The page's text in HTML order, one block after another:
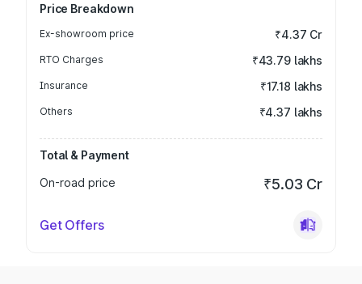
Price Breakdown
Ex-showroom price ₹4.37 Cr
RTO Charges ₹43.79 lakhs
Insurance ₹17.18 lakhs
Others ₹4.37 lakhs
Total & Payment
On-road price
₹5.03 Cr
Get Offers